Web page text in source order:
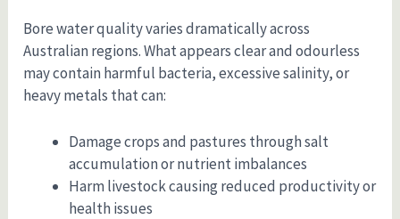
Bore water quality varies dramatically across
Australian regions. What appears clear and odourless
may contain harmful bacteria, excessive salinity, or
heavy metals that can:
Damage crops and pastures through salt
accumulation or nutrient imbalances
Harm livestock causing reduced productivity or
health issues